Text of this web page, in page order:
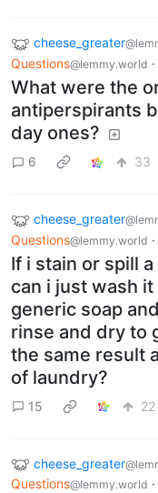
cheese_greater
Questions@lemmy.world ·
What were the
antiperspirants
day ones?
6 33
cheese_greater
Questions@lemmy.world ·
If i stain or spill
can i just wash
generic soap
rinse and dry to
the same result
of laundry?
15 22
cheese_greater
Questions@lemmy.world ·